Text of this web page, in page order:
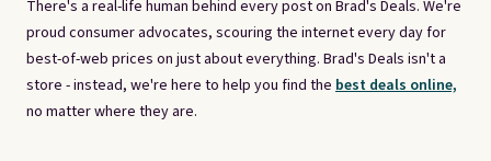
There's a real-life human behind every post on Brad's Deals. We're
proud consumer advocates, scouring the internet every day for
best-of-web prices on just about everything. Brad's Deals isn't a
store - instead, we're here to help you find the best deals online,
no matter where they are.